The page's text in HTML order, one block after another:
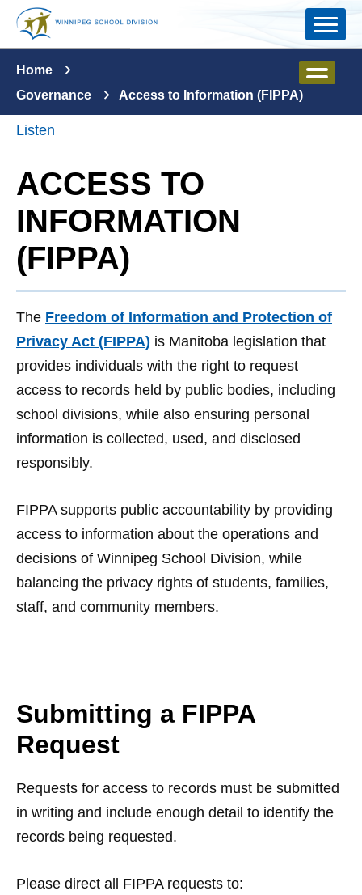
Skip to main content
Home
Governance
Access to Information (FIPPA)
Listen
ACCESS TO
INFORMATION
(FIPPA)
The Freedom of Information and Protection of
Privacy Act (FIPPA) is Manitoba legislation that
provides individuals with the right to request
access to records held by public bodies, including
school divisions, while also ensuring personal
information is collected, used, and disclosed
responsibly.
FIPPA supports public accountability by providing
access to information about the operations and
decisions of Winnipeg School Division, while
balancing the privacy rights of students, families,
staff, and community members.
Submitting a FIPPA
Request
Requests for access to records must be submitted
in writing and include enough detail to identify the
records being requested.
Please direct all FIPPA requests to: